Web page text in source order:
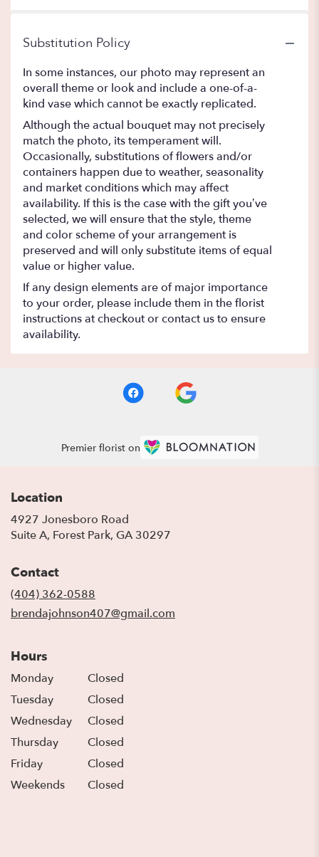
Substitution Policy
In some instances, our photo may represent an
overall theme or look and include a one-of-a-
kind vase which cannot be exactly replicated.
Although the actual bouquet may not precisely
match the photo, its temperament will.
Occasionally, substitutions of flowers and/or
containers happen due to weather, seasonality
and market conditions which may affect
availability. If this is the case with the gift you’ve
selected, we will ensure that the style, theme
and color scheme of your arrangement is
preserved and will only substitute items of equal
value or higher value.
If any design elements are of major importance
to your order, please include them in the florist
instructions at checkout or contact us to ensure
availability.
Premier florist on
Location
4927 Jonesboro Road
Suite A, Forest Park, GA 30297
Contact
(404) 362-0588
brendajohnson407@gmail.com
Hours
Monday
Closed
Tuesday
Closed
Wednesday
Closed
Thursday
Closed
Friday
Closed
Weekends
Closed